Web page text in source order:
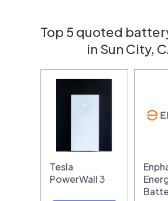
Top 5 quoted
in Sun City,
Tesla
PowerWall 3